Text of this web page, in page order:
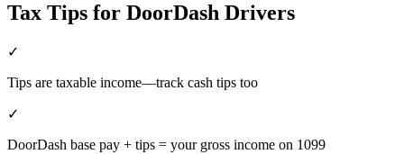
Tax Tips for DoorDash Drivers
✓
Tips are taxable income—track cash tips too
✓
DoorDash base pay + tips = your gross income on 1099